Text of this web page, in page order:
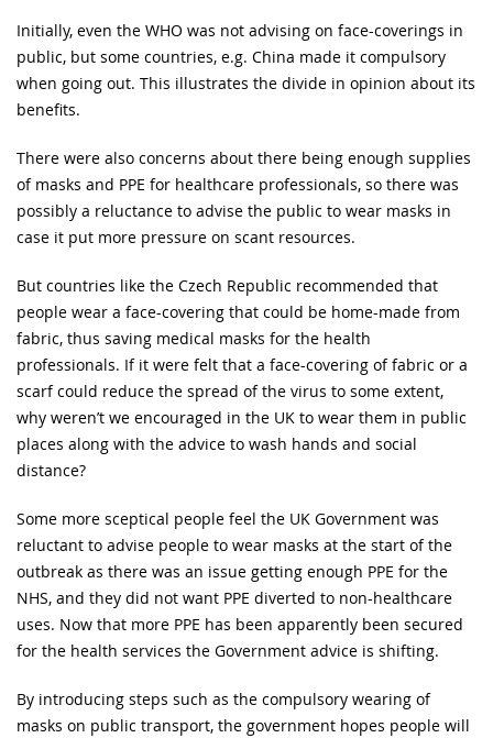
Initially, even the WHO was not advising on face-coverings in
public, but some countries, e.g. China made it compulsory
when going out. This illustrates the divide in opinion about its
benefits.
There were also concerns about there being enough supplies
of masks and PPE for healthcare professionals, so there was
possibly a reluctance to advise the public to wear masks in
case it put more pressure on scant resources.
But countries like the Czech Republic recommended that
people wear a face-covering that could be home-made from
fabric, thus saving medical masks for the health
professionals. If it were felt that a face-covering of fabric or a
scarf could reduce the spread of the virus to some extent,
why weren’t we encouraged in the UK to wear them in public
places along with the advice to wash hands and social
distance?
Some more sceptical people feel the UK Government was
reluctant to advise people to wear masks at the start of the
outbreak as there was an issue getting enough PPE for the
NHS, and they did not want PPE diverted to non-healthcare
uses. Now that more PPE has been apparently been secured
for the health services the Government advice is shifting.
By introducing steps such as the compulsory wearing of
masks on public transport, the government hopes people will